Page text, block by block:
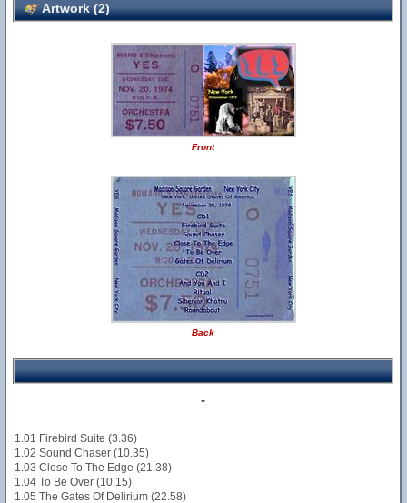
Artwork (2)
Front
Back
-
1.01 Firebird Suite (3.36)
1.02 Sound Chaser (10.35)
1.03 Close To The Edge (21.38)
1.04 To Be Over (10.15)
1.05 The Gates Of Delirium (22.58)